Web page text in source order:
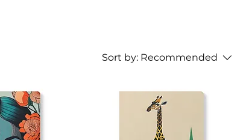
Sort by: Recommended